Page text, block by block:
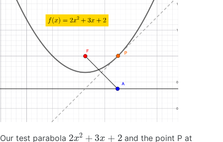
Our test parabola 2 x2 3 and the point P at